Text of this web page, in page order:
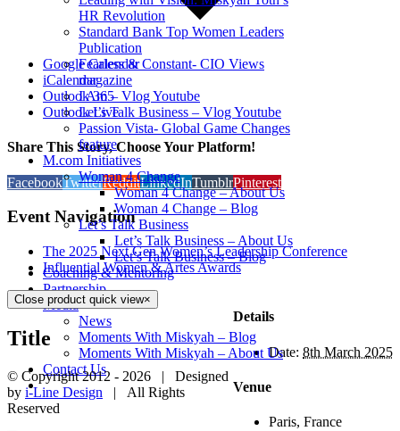
HR Revolution
Standard Bank Top Women Leaders
Publication
Fearless & Constant- CIO Views
magazine
I Am – Vlog Youtube
Let’s Talk Business – Vlog Youtube
Passion Vista- Global Game Changes
feature
M.com Initiatives
Woman 4 Change
Woman 4 Change – About Us
Woman 4 Change – Blog
Let’s Talk Business
Let’s Talk Business – About Us
Let’s Talk Business – Blog
Coaching & Mentoring
Partnership
Media
News
Moments With Miskyah – Blog
Moments With Miskyah – About Us
Contact Us
Google Calendar
iCalendar
Outlook 365
Outlook Live
Share This Story, Choose Your Platform!
FacebookTwitterRedditLinkedInTumblrPinterest
Event Navigation
The 2025 Next Gen Women’s Leadership Conference
Influential Women & Artes Awards
Details
Date: 8th March 2025
Venue
Paris, France
Close product quick view×
Title
© Copyright 2012 - 2026 | Designed
by i-Line Design | All Rights
Reserved